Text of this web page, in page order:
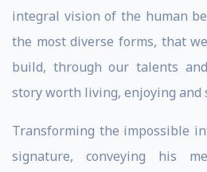
integral vision of the human
the most diverse forms, that
build, through our talents
story worth living, enjoying and
Transforming the impossible
signature, conveying his